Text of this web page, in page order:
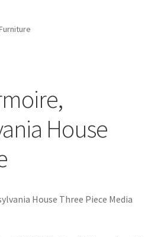
House
House Three Piece Media